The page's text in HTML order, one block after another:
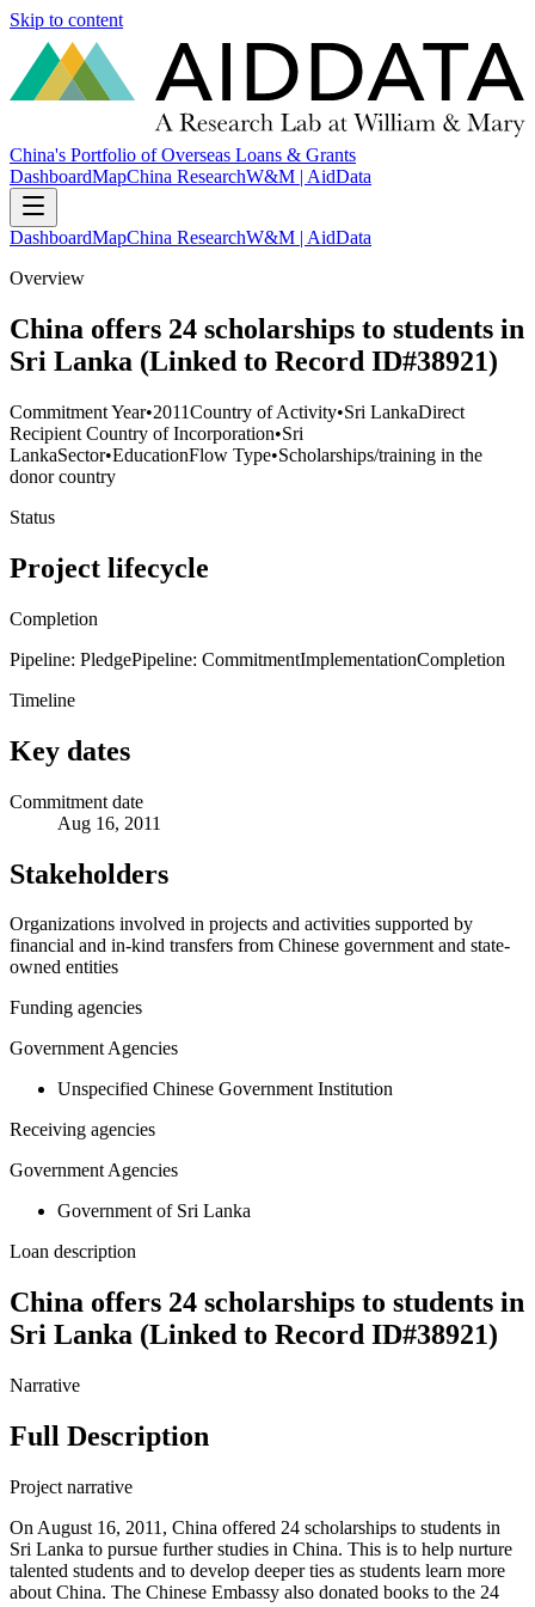
Skip to content
China's Portfolio of Overseas Loans & Grants
DashboardMapChina ResearchW&M | AidData
DashboardMapChina ResearchW&M | AidData
Overview
China offers 24 scholarships to students in
Sri Lanka (Linked to Record ID#38921)
Commitment Year•2011Country of Activity•Sri LankaDirect
Recipient Country of Incorporation•Sri
LankaSector•EducationFlow Type•Scholarships/training in the
donor country
Status
Project lifecycle
Completion
Pipeline: PledgePipeline: CommitmentImplementationCompletion
Timeline
Key dates
Commitment date
Aug 16, 2011
Stakeholders
Organizations involved in projects and activities supported by
financial and in-kind transfers from Chinese government and state-
owned entities
Funding agencies
Government Agencies
Unspecified Chinese Government Institution
Receiving agencies
Government Agencies
Government of Sri Lanka
Loan description
China offers 24 scholarships to students in
Sri Lanka (Linked to Record ID#38921)
Narrative
Full Description
Project narrative
On August 16, 2011, China offered 24 scholarships to students in
Sri Lanka to pursue further studies in China. This is to help nurture
talented students and to develop deeper ties as students learn more
about China. The Chinese Embassy also donated books to the 24